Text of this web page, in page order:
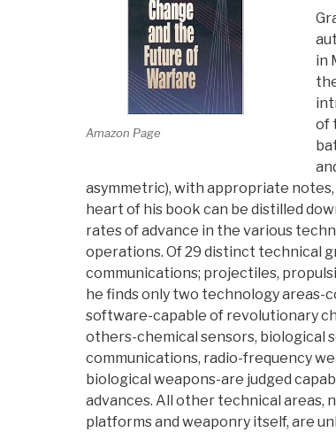
Amazon Page
in
of
asymmetric), with appropriate
heart of his book can be distilled
rates of advance in the various
operations. Of 29 distinct technical
communications; projectiles,
he finds only two technology
software-capable of revolutionary
others-chemical sensors, biological
communications, radio-frequency
biological weapons-are judged
advances. All other technical areas,
platforms and weaponry itself, are